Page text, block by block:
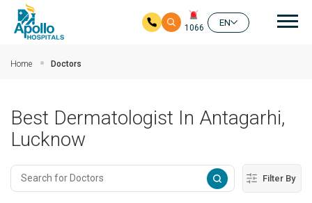
1066
EN
Home Doctors
Best Dermatologist In Antagarhi,
Lucknow
Filter By